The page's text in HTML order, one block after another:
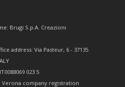
Brugi S.p.A. Creazioni
address: Via Pasteur, 6 - 37135
023 5
Verona company registration